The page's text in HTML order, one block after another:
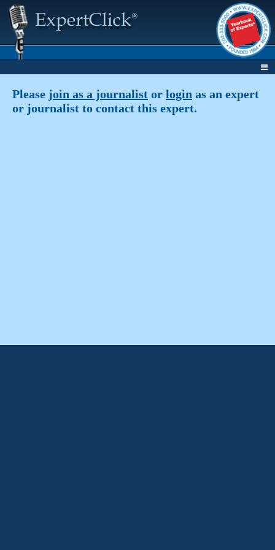
Please join as a journalist or login as an expert
or journalist to contact this expert.